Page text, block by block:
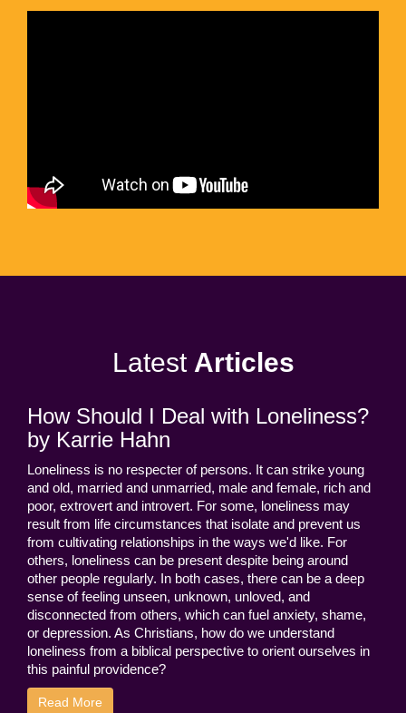
Latest Articles
How Should I Deal with Loneliness?
by Karrie Hahn
Loneliness is no respecter of persons. It can strike young
and old, married and unmarried, male and female, rich and
poor, extrovert and introvert. For some, loneliness may
result from life circumstances that isolate and prevent us
from cultivating relationships in the ways we'd like. For
others, loneliness can be present despite being around
other people regularly. In both cases, there can be a deep
sense of feeling unseen, unknown, unloved, and
disconnected from others, which can fuel anxiety, shame,
or depression. As Christians, how do we understand
loneliness from a biblical perspective to orient ourselves in
this painful providence?
Read More